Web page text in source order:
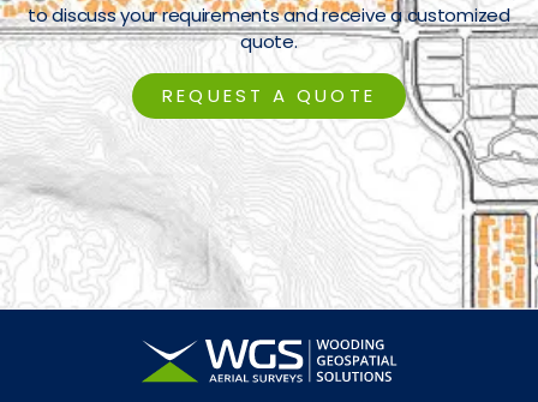
to discuss your requirements and receive a customized
quote.
REQUEST A QUOTE